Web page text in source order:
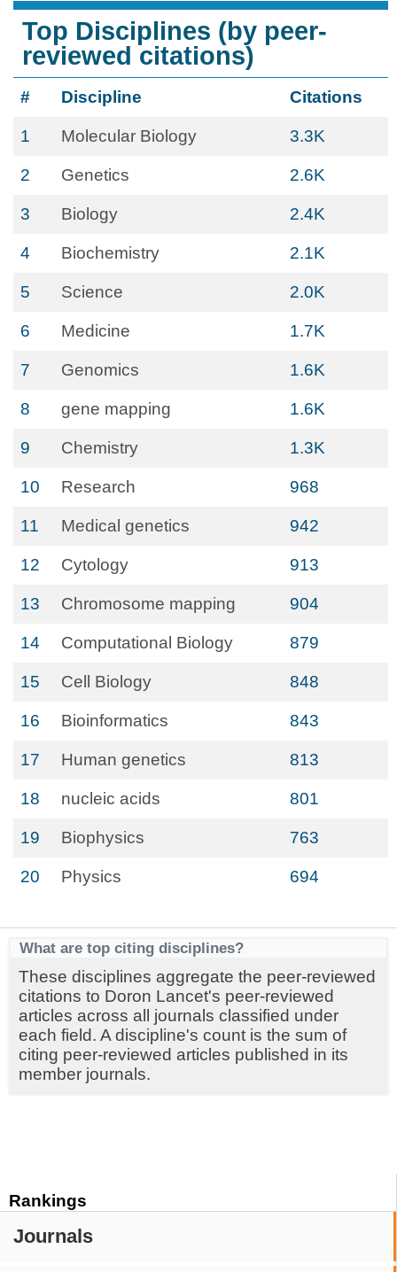
Rankings
Journals
Top Disciplines (by peer-
reviewed citations)
# Discipline Citations
1 Molecular Biology 3.3K
2 Genetics 2.6K
3 Biology 2.4K
4 Biochemistry 2.1K
5 Science 2.0K
6 Medicine 1.7K
7 Genomics 1.6K
8 gene mapping 1.6K
9 Chemistry 1.3K
10 Research 968
11 Medical genetics 942
12 Cytology 913
13 Chromosome mapping 904
14 Computational Biology 879
15 Cell Biology 848
16 Bioinformatics 843
17 Human genetics 813
18 nucleic acids 801
19 Biophysics 763
20 Physics 694
What are top citing disciplines?
These disciplines aggregate the peer-reviewed
citations to Doron Lancet's peer-reviewed
articles across all journals classified under
each field. A discipline's count is the sum of
citing peer-reviewed articles published in its
member journals.